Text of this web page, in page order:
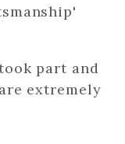
part and
extremely